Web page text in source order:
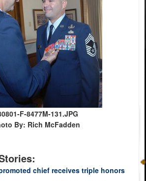
F-8477M-131.JPG
By: Rich McFadden
chief receives triple honors